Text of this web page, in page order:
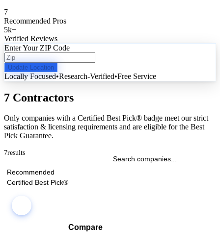
7
Recommended Pros
5k+
Verified Reviews
Enter Your ZIP Code
Update Location
Locally Focused•Research-Verified•Free Service
7 Contractors
Only companies with a Certified Best Pick® badge meet our strict
satisfaction & licensing requirements and are eligible for the Best
Pick Guarantee.
7results
Recommended
Certified Best Pick®
Compare